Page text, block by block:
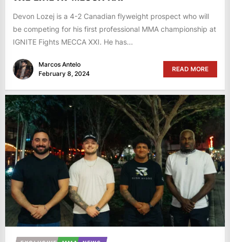
Devon Lozej is a 4-2 Canadian flyweight prospect who will
be competing for his first professional MMA championship at
IGNITE Fights MECCA XXI. He has...
Marcos Antelo
February 8, 2024
READ MORE